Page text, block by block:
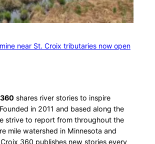
near St. Croix tributaries now open
shares river stories to inspire
in 2011 and based along the
strive to report from throughout the
mile watershed in Minnesota and
360 publishes new stories every